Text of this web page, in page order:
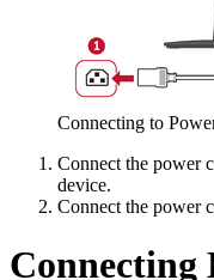
Connecting to
Connect the power
device.
Connect the power
Connecting